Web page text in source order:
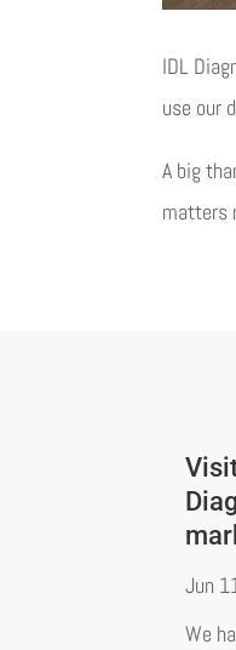
IDL
use our
A big
matters
Jun
We